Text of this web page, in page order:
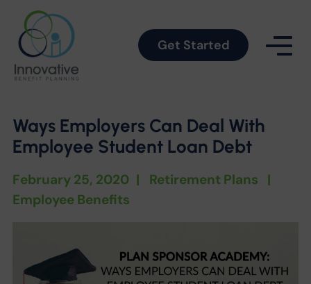
Get Started
Ways Employers Can Deal With
Employee Student Loan Debt
February 25, 2020 | Retirement Plans |
Employee Benefits